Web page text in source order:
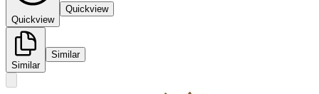
Quickview
Quickview
Similar
Similar